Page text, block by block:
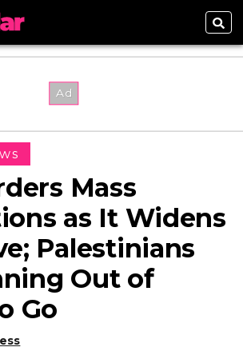
Mass
as It Widens
Palestinians
Out of
Go